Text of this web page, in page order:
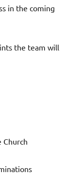
in the coming
the team will
Church